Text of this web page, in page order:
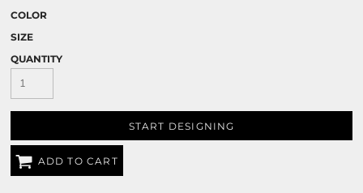
COLOR
SIZE
QUANTITY
START DESIGNING
ADD TO CART